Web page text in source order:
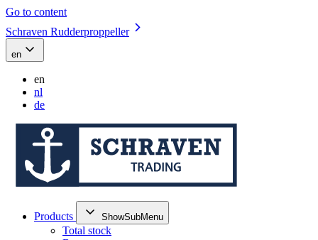
Go to content
Schraven Rudderproppeller
en
en
nl
de
Products ShowSubMenu
Total stock